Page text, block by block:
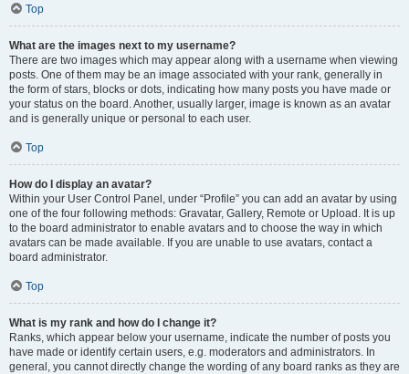
Top
What are the images next to my username?
There are two images which may appear along with a username when viewing
posts. One of them may be an image associated with your rank, generally in
the form of stars, blocks or dots, indicating how many posts you have made or
your status on the board. Another, usually larger, image is known as an avatar
and is generally unique or personal to each user.
Top
How do I display an avatar?
Within your User Control Panel, under “Profile” you can add an avatar by using
one of the four following methods: Gravatar, Gallery, Remote or Upload. It is up
to the board administrator to enable avatars and to choose the way in which
avatars can be made available. If you are unable to use avatars, contact a
board administrator.
Top
What is my rank and how do I change it?
Ranks, which appear below your username, indicate the number of posts you
have made or identify certain users, e.g. moderators and administrators. In
general, you cannot directly change the wording of any board ranks as they are